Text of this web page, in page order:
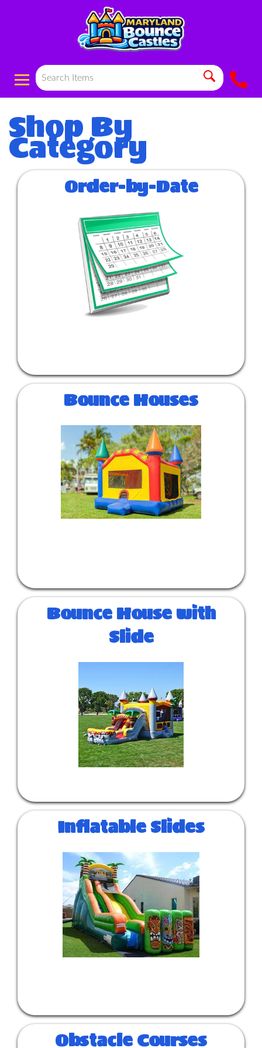
Order-by-Date
Bounce Houses
Bounce House with
Slide
Inflatable Slides
Obstacle Courses